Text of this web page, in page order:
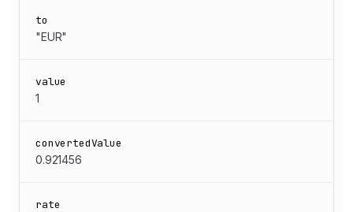
to
"EUR"
value
1
convertedValue
0.921456
rate